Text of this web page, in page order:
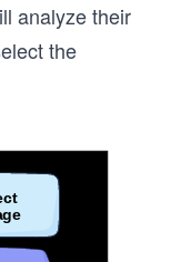
analyze their
the